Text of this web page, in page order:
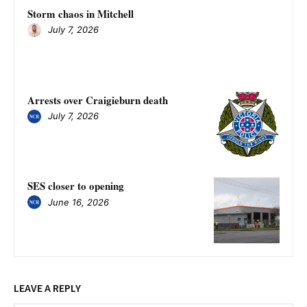
Storm chaos in Mitchell
July 7, 2026
Arrests over Craigieburn death
July 7, 2026
SES closer to opening
June 16, 2026
LEAVE A REPLY